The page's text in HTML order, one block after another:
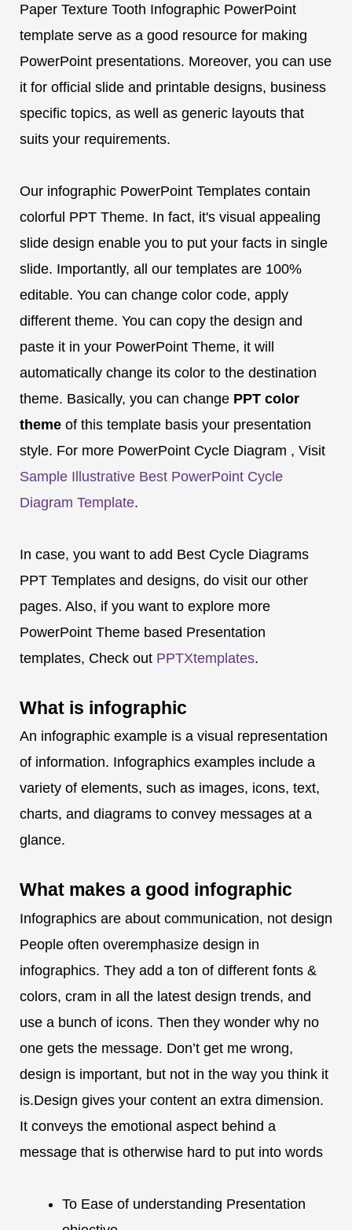
Paper Texture Tooth Infographic PowerPoint
template serve as a good resource for making
PowerPoint presentations. Moreover, you can use
it for official slide and printable designs, business
specific topics, as well as generic layouts that
suits your requirements.
Our infographic PowerPoint Templates contain
colorful PPT Theme. In fact, it's visual appealing
slide design enable you to put your facts in single
slide. Importantly, all our templates are 100%
editable. You can change color code, apply
different theme. You can copy the design and
paste it in your PowerPoint Theme, it will
automatically change its color to the destination
theme. Basically, you can change PPT color
theme of this template basis your presentation
style. For more PowerPoint Cycle Diagram , Visit
Sample Illustrative Best PowerPoint Cycle
Diagram Template.
In case, you want to add Best Cycle Diagrams
PPT Templates and designs, do visit our other
pages. Also, if you want to explore more
PowerPoint Theme based Presentation
templates, Check out PPTXtemplates.
What is infographic
An infographic example is a visual representation
of information. Infographics examples include a
variety of elements, such as images, icons, text,
charts, and diagrams to convey messages at a
glance.
What makes a good infographic
Infographics are about communication, not design
People often overemphasize design in
infographics. They add a ton of different fonts &
colors, cram in all the latest design trends, and
use a bunch of icons. Then they wonder why no
one gets the message. Don’t get me wrong,
design is important, but not in the way you think it
is.Design gives your content an extra dimension.
It conveys the emotional aspect behind a
message that is otherwise hard to put into words
To Ease of understanding Presentation